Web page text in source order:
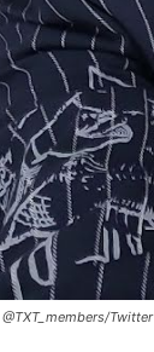
@TXT_members/Twitter